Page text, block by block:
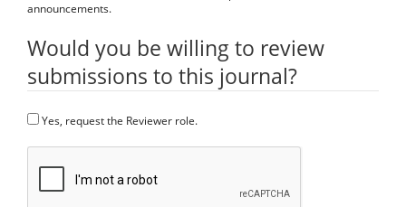
announcements.
Would you be willing to review
submissions to this journal?
Yes, request the Reviewer role.